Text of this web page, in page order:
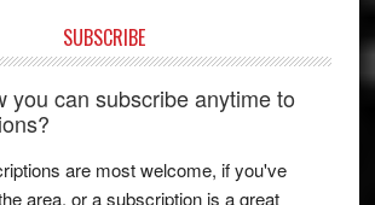
SUBSCRIBE
you can subscribe anytime to
are most welcome, if you've
area, or a subscription is a great